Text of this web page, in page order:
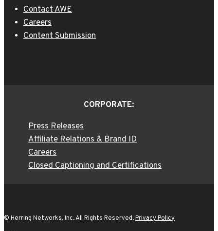
Contact AWE
Careers
Content Submission
CORPORATE:
Press Releases
Affiliate Relations & Brand ID
Careers
Closed Captioning and Certifications
© Herring Networks, Inc. All Rights Reserved.Privacy Policy